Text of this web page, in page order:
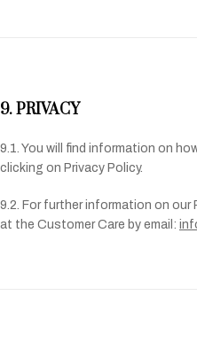
9. PRIVACY
9.1. You will find information on
clicking on Privacy Policy.
9.2. For further information on
at the Customer Care by email: